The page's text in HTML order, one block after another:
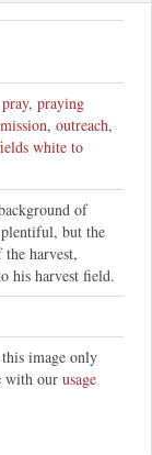
pray, praying
mission, outreach,
white to
of
but the
harvest,
his harvest field.
image only
with our usage